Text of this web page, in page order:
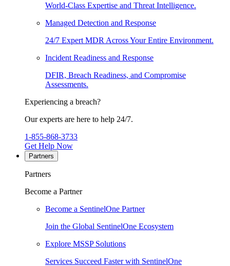
World-Class Expertise and Threat Intelligence.
Managed Detection and Response
24/7 Expert MDR Across Your Entire Environment.
Incident Readiness and Response
DFIR, Breach Readiness, and Compromise
Assessments.
Experiencing a breach?
Our experts are here to help 24/7.
1-855-868-3733
Get Help Now
Partners
Partners
Become a Partner
Become a SentinelOne Partner
Join the Global SentinelOne Ecosystem
Explore MSSP Solutions
Services Succeed Faster with SentinelOne